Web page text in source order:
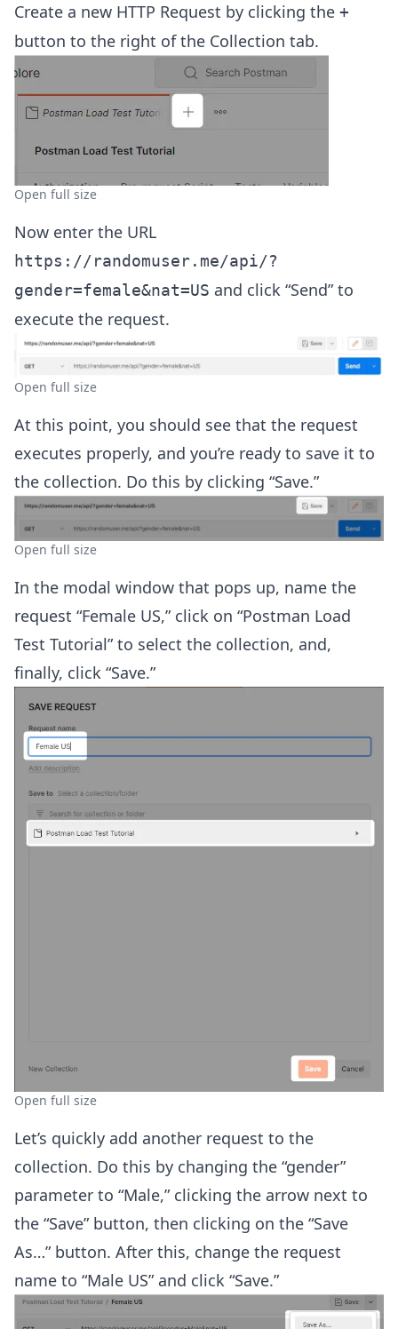
Create a new HTTP Request by clicking the +
button to the right of the Collection tab.
Open full size
Now enter the URL
https://randomuser.me/api/?
gender=female&nat=US and click “Send” to
execute the request.
Open full size
At this point, you should see that the request
executes properly, and you’re ready to save it to
the collection. Do this by clicking “Save.”
Open full size
In the modal window that pops up, name the
request “Female US,” click on “Postman Load
Test Tutorial” to select the collection, and,
finally, click “Save.”
Open full size
Let’s quickly add another request to the
collection. Do this by changing the “gender”
parameter to “Male,” clicking the arrow next to
the “Save” button, then clicking on the “Save
As…” button. After this, change the request
name to “Male US” and click “Save.”